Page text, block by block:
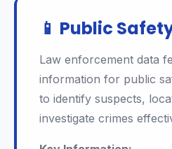
📱 Public
Law enforcement data
information for public
to identify suspects,
investigate crimes